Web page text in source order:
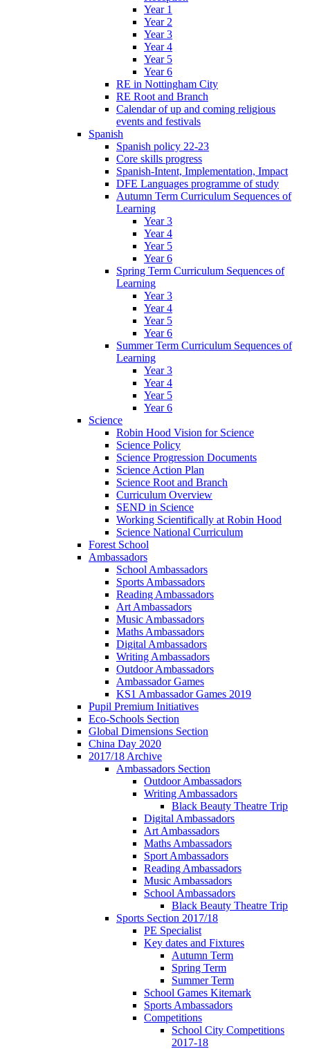
Year 1
Year 2
Year 3
Year 4
Year 5
Year 6
RE in Nottingham City
RE Root and Branch
Calendar of up and coming religious
events and festivals
Spanish
Spanish policy 22-23
Core skills progress
Spanish-Intent, Implementation, Impact
DFE Languages programme of study
Autumn Term Curriculum Sequences of
Learning
Year 3
Year 4
Year 5
Year 6
Spring Term Curriculum Sequences of
Learning
Year 3
Year 4
Year 5
Year 6
Summer Term Curriculum Sequences of
Learning
Year 3
Year 4
Year 5
Year 6
Science
Robin Hood Vision for Science
Science Policy
Science Progression Documents
Science Action Plan
Science Root and Branch
Curriculum Overview
SEND in Science
Working Scientifically at Robin Hood
Science National Curriculum
Forest School
Ambassadors
School Ambassadors
Sports Ambassadors
Reading Ambassadors
Art Ambassadors
Music Ambassadors
Maths Ambassadors
Digital Ambassadors
Writing Ambassadors
Outdoor Ambassadors
Ambassador Games
KS1 Ambassador Games 2019
Pupil Premium Initiatives
Eco-Schools Section
Global Dimensions Section
China Day 2020
2017/18 Archive
Ambassadors Section
Outdoor Ambassadors
Writing Ambassadors
Black Beauty Theatre Trip
Digital Ambassadors
Art Ambassadors
Maths Ambassadors
Sport Ambassadors
Reading Ambassadors
Music Ambassadors
School Ambassadors
Black Beauty Theatre Trip
Sports Section 2017/18
PE Specialist
Key dates and Fixtures
Autumn Term
Spring Term
Summer Term
School Games Kitemark
Sports Ambassadors
Competitions
School City Competitions
2017-18